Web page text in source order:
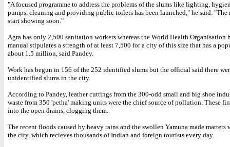
"A focused programme to address the problems of the slums like lighting,
pumps, cleaning and providing public toilets has been launched," he said.
start showing soon."
Agra has only 2,500 sanitation workers whereas the World Health Organisation
manual stipulates a strength of at least 7,500 for a city of this size that has a
about 1.5 million, said Pandey.
Work has begun in 156 of the 252 identified slums but the official said there
unidentified slums in the city.
According to Pandey, leather cuttings from the 300-odd small and big shoe
waste from 350 'petha' making units were the chief source of pollution. These
into the open drains, clogging them.
The recent floods caused by heavy rains and the swollen Yamuna made matters
the city, which recieves thousands of Indian and foreign tourists every day.